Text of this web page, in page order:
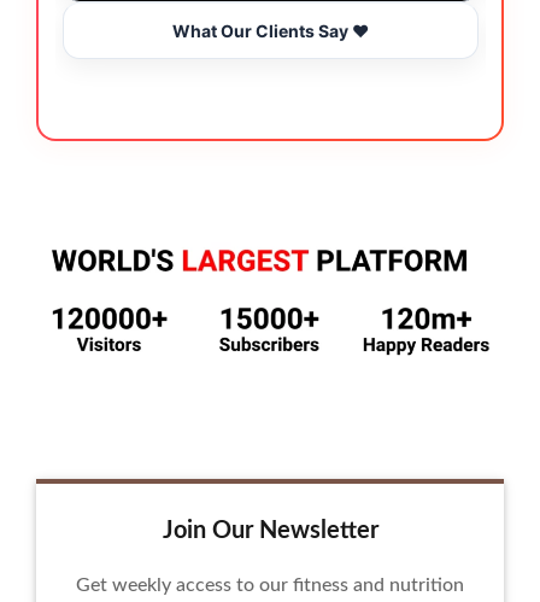
What Our Clients Say ❤️
Join Our Newsletter
Get weekly access to our fitness and nutrition